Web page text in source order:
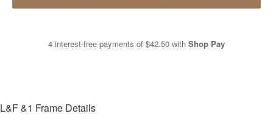
4 interest-free payments of $42.50 with Shop Pay
L&F &1 Frame Details